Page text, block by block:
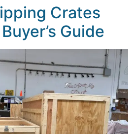
Crates
Guide